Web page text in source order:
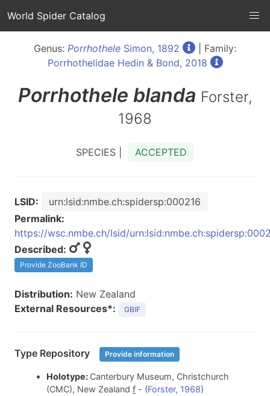
World Spider Catalog
Genus: Porrhothele Simon, 1892
| Family:
Porrhothelidae Hedin & Bond, 2018
Porrhothele blanda Forster,
1968
SPECIES | ACCEPTED
LSID:
urn:lsid:nmbe.ch:spidersp:000216
Permalink:
https://wsc.nmbe.ch/lsid/
Described:
Provide ZooBank ID
Distribution: New Zealand
External Resources*:
GBIF
Type Repository Provide information
Holotype: Canterbury Museum, Christchurch
(CMC), New Zealand f- (Forster, 1968)